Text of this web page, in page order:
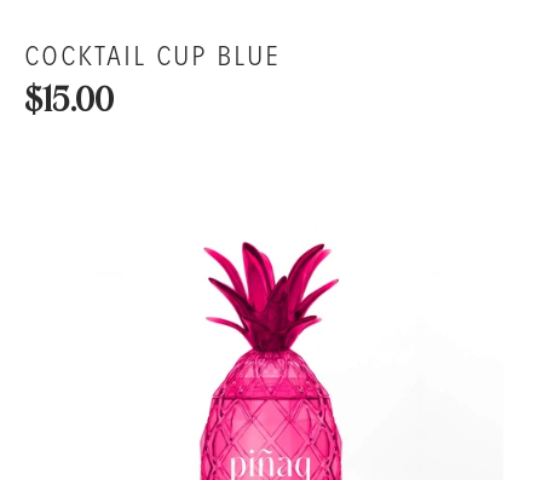
COCKTAIL CUP BLUE
$15.00